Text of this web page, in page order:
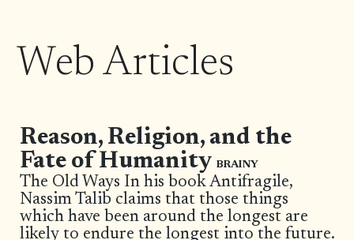
Web Articles
Reason, Religion, and the
Fate of Humanity BRAINY
The Old Ways In his book Antifragile,
Nassim Talib claims that those things
which have been around the longest are
likely to endure the longest into the future.